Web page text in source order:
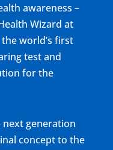
awareness –
Wizard at
world’s first
test and
for the
next generation
concept to the